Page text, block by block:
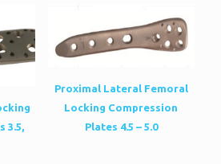
3.5,
Proximal Lateral Femoral
Locking Compression
Plates 4.5 – 5.0